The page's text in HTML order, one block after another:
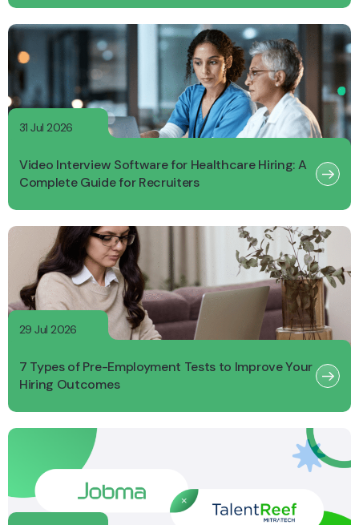
31 Jul 2026
Video Interview Software for Healthcare Hiring: A
Complete Guide for Recruiters
29 Jul 2026
7 Types of Pre-Employment Tests to Improve Your
Hiring Outcomes